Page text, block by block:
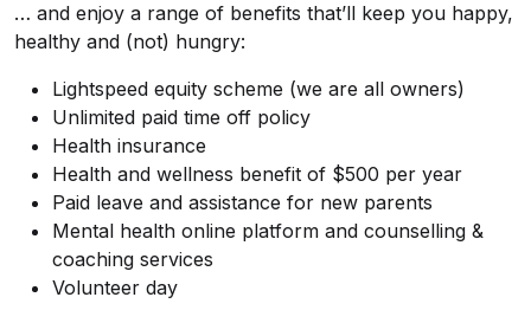
… and enjoy a range of benefits that’ll keep you happy,
healthy and (not) hungry:
Lightspeed equity scheme (we are all owners)
Unlimited paid time off policy
Health insurance
Health and wellness benefit of $500 per year
Paid leave and assistance for new parents
Mental health online platform and counselling &
coaching services
Volunteer day